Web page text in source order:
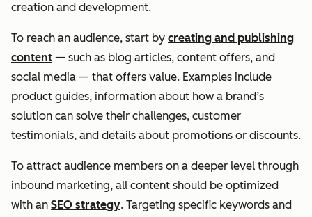
creation and development.
To reach an audience, start by creating and publishing
content — such as blog articles, content offers, and
social media — that offers value. Examples include
product guides, information about how a brand’s
solution can solve their challenges, customer
testimonials, and details about promotions or discounts.
To attract audience members on a deeper level through
inbound marketing, all content should be optimized
with an SEO strategy. Targeting specific keywords and